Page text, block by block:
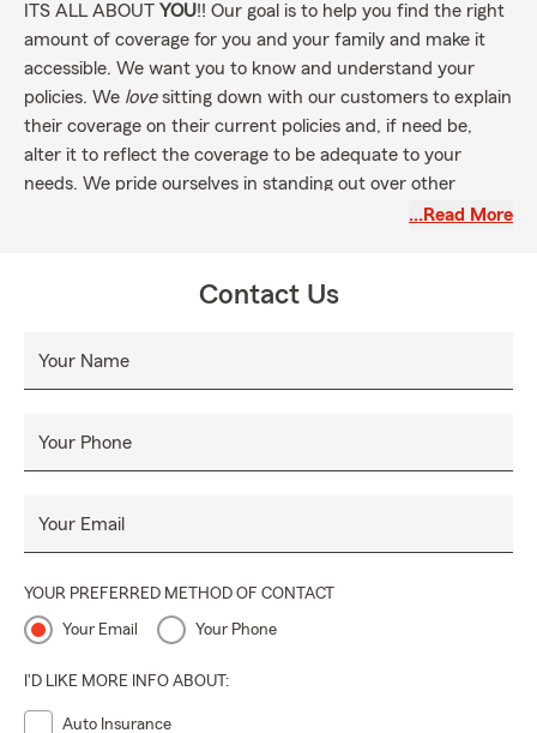
ITS ALL ABOUT YOU!! Our goal is to help you find the right
amount of coverage for you and your family and make it
accessible. We want you to know and understand your
policies. We lovesitting down with our customers to explain
their coverage on their current policies and, if need be,
alter it to reflect the coverage to be adequate to your
needs. We pride ourselves in standing out over other
…Read More
Contact Us
Your Name
Your Phone
Your Email
YOUR PREFERRED METHOD OF CONTACT
Your Email Your Phone
I'D LIKE MORE INFO ABOUT:
Auto Insurance